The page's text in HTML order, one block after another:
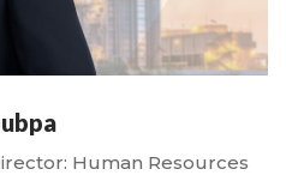
Human Resources